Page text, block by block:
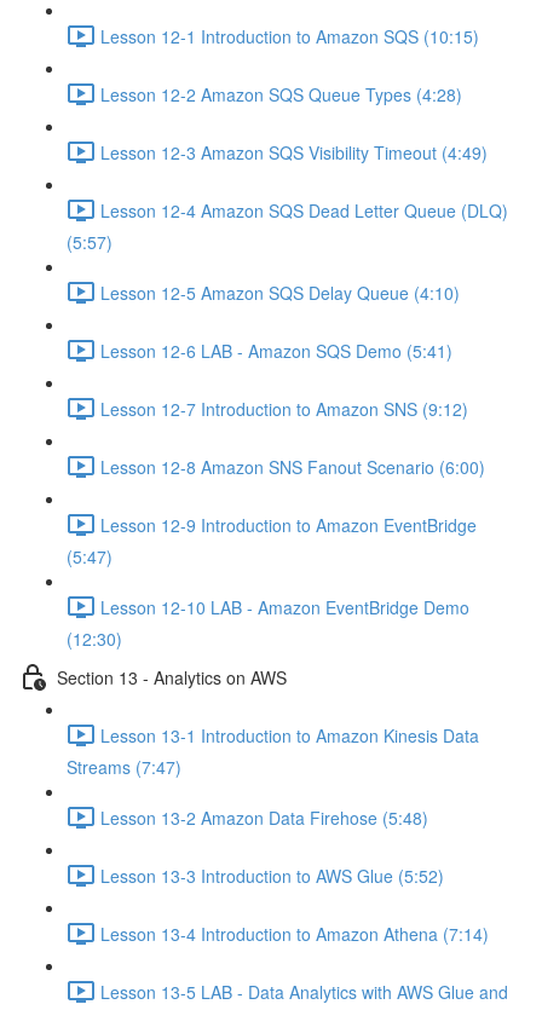
Lesson 12-1 Introduction to Amazon SQS (10:15)
Lesson 12-2 Amazon SQS Queue Types (4:28)
Lesson 12-3 Amazon SQS Visibility Timeout (4:49)
Lesson 12-4 Amazon SQS Dead Letter Queue (DLQ)
(5:57)
Lesson 12-5 Amazon SQS Delay Queue (4:10)
Lesson 12-6 LAB - Amazon SQS Demo (5:41)
Lesson 12-7 Introduction to Amazon SNS (9:12)
Lesson 12-8 Amazon SNS Fanout Scenario (6:00)
Lesson 12-9 Introduction to Amazon EventBridge
(5:47)
Lesson 12-10 LAB - Amazon EventBridge Demo
(12:30)
Section 13 - Analytics on AWS
Lesson 13-1 Introduction to Amazon Kinesis Data
Streams (7:47)
Lesson 13-2 Amazon Data Firehose (5:48)
Lesson 13-3 Introduction to AWS Glue (5:52)
Lesson 13-4 Introduction to Amazon Athena (7:14)
Lesson 13-5 LAB - Data Analytics with AWS Glue and